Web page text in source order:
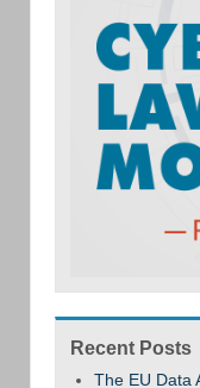
Recent Posts
The EU Data